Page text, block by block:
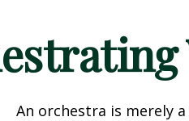
An orchestra is merely